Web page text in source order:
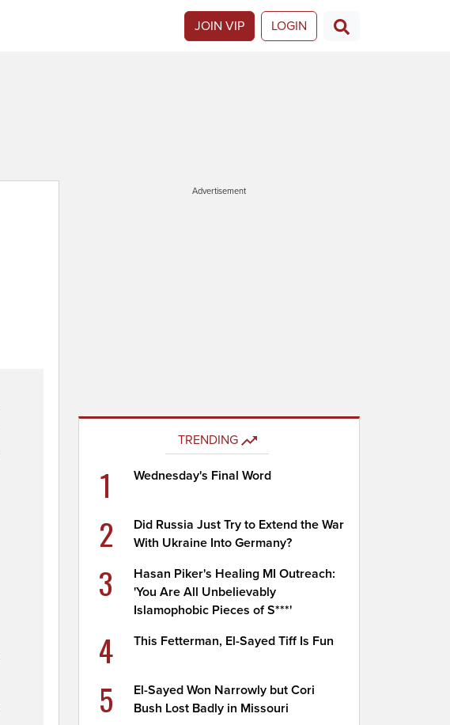
JOIN VIP LOGIN
Advertisement
TRENDING
1 Wednesday's Final Word
2
Did Russia Just Try to Extend the War
With Ukraine Into Germany?
3
Hasan Piker's Healing MI Outreach:
'You Are All Unbelievably
Islamophobic Pieces of S***'
4 This Fetterman, El-Sayed Tiff Is Fun
5
El-Sayed Won Narrowly but Cori
Bush Lost Badly in Missouri